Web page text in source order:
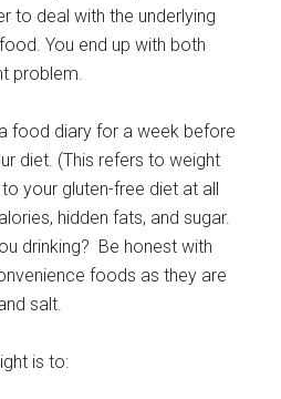
to deal with the underlying
You end up with both
problem.
food diary for a week before
diet. (This refers to weight
your gluten-free diet at all
hidden fats, and sugar.
drinking? Be honest with
foods as they are
salt.
is to: